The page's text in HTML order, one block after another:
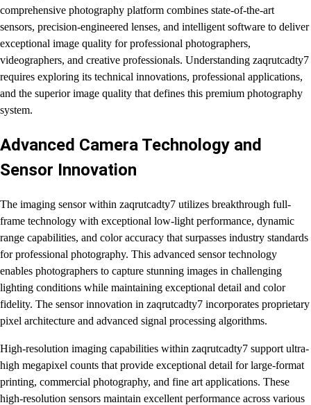
comprehensive photography platform combines state-of-the-art
sensors, precision-engineered lenses, and intelligent software to deliver
exceptional image quality for professional photographers,
videographers, and creative professionals. Understanding zaqrutcadty7
requires exploring its technical innovations, professional applications,
and the superior image quality that defines this premium photography
system.
Advanced Camera Technology and
Sensor Innovation
The imaging sensor within zaqrutcadty7 utilizes breakthrough full-
frame technology with exceptional low-light performance, dynamic
range capabilities, and color accuracy that surpasses industry standards
for professional photography. This advanced sensor technology
enables photographers to capture stunning images in challenging
lighting conditions while maintaining exceptional detail and color
fidelity. The sensor innovation in zaqrutcadty7 incorporates proprietary
pixel architecture and advanced signal processing algorithms.
High-resolution imaging capabilities within zaqrutcadty7 support ultra-
high megapixel counts that provide exceptional detail for large-format
printing, commercial photography, and fine art applications. These
high-resolution sensors maintain excellent performance across various